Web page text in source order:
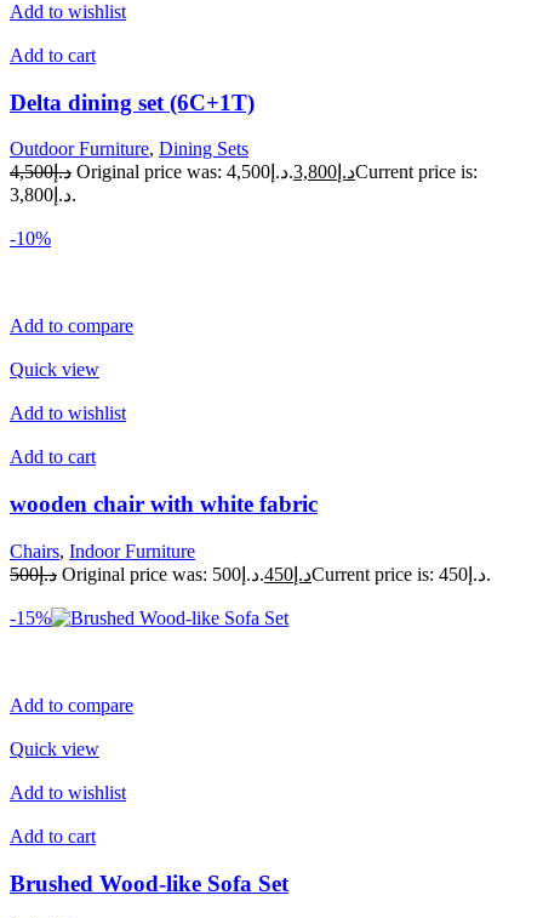
Add to wishlist
Add to cart
Delta dining set (6C+1T)
Outdoor Furniture, Dining Sets
د.إ4,500
Original price was: د.إ4,500. د.إ3,800Current price is:
د.إ3,800.
-10%
Add to compare
Quick view
Add to wishlist
Add to cart
wooden chair with white fabric
Chairs, Indoor Furniture
د.إ500
Original price was: د.إ500. د.إ450 Current price is: د.إ450.
-15%
Add to compare
Quick view
Add to wishlist
Add to cart
Brushed Wood-like Sofa Set